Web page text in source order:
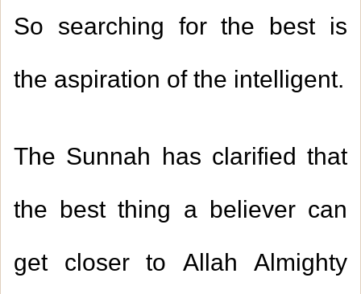
So searching for the best is
the aspiration of the intelligent.
The Sunnah has clarified that
the best thing a believer can
get closer to Allah Almighty